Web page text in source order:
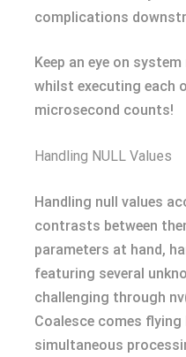
complications
Keep an eye on
whilst executing each
microsecond counts!
Handling NULL Values
Handling null values
contrasts between
parameters at hand,
featuring several
challenging through
Coalesce comes
simultaneous